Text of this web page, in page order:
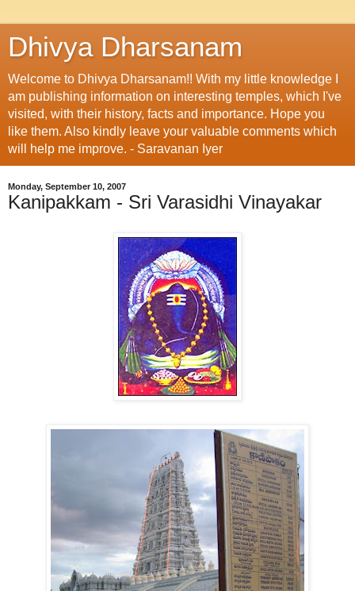
Dhivya Dharsanam
Welcome to Dhivya Dharsanam!! With my little knowledge I
am publishing information on interesting temples, which I've
visited, with their history, facts and importance. Hope you
like them. Also kindly leave your valuable comments which
will help me improve. - Saravanan Iyer
Monday, September 10, 2007
Kanipakkam - Sri Varasidhi Vinayakar